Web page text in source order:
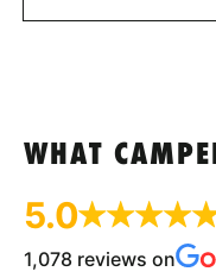
WHAT
5.0
1,078 reviews on